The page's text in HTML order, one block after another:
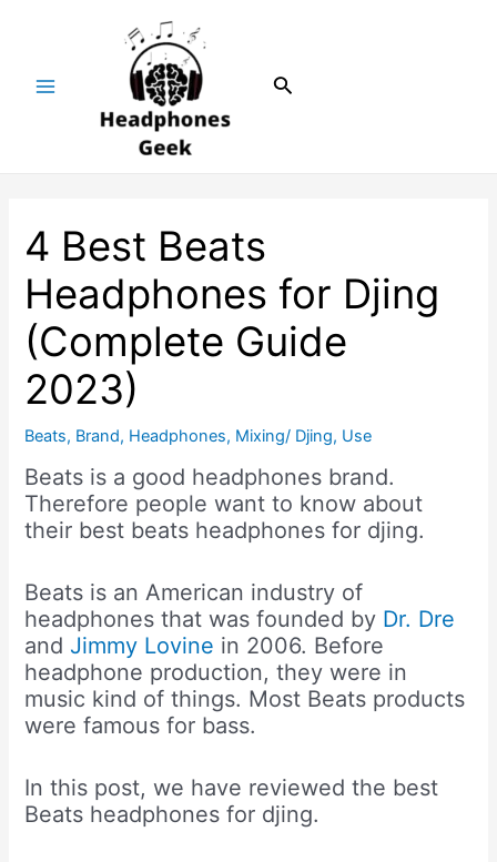
Search
4 Best Beats
Headphones for Djing
(Complete Guide
2023)
Beats, Brand, Headphones, Mixing/ Djing, Use
Beats is a good headphones brand.
Therefore people want to know about
their best beats headphones for djing.
Beats is an American industry of
headphones that was founded by Dr. Dre
and Jimmy Lovine in 2006. Before
headphone production, they were in
music kind of things. Most Beats products
were famous for bass.
In this post, we have reviewed the best
Beats headphones for djing.